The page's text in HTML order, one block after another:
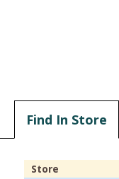
Find In Store
Store